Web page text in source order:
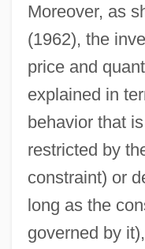
Moreover, as
(1962), the
price and
explained in
behavior that
restricted by
constraint) or
long as the
governed by